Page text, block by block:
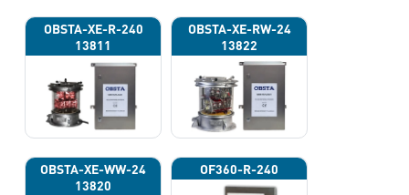
OBSTA-XE-R-240
13811
OBSTA-XE-RW-24
13822
OBSTA-XE-WW-24
13820
OF360-R-240